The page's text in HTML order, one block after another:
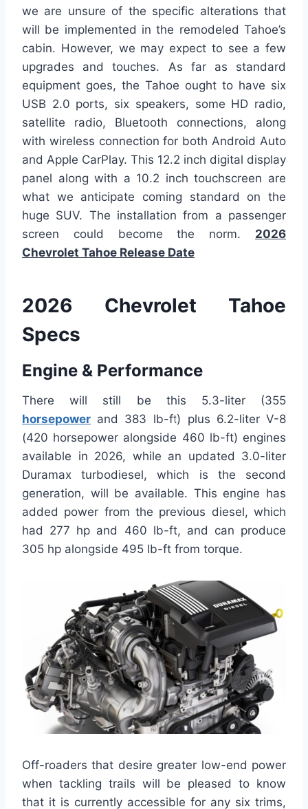
we are unsure of the specific alterations that
will be implemented in the remodeled Tahoe’s
cabin. However, we may expect to see a few
upgrades and touches. As far as standard
equipment goes, the Tahoe ought to have six
USB 2.0 ports, six speakers, some HD radio,
satellite radio, Bluetooth connections, along
with wireless connection for both Android Auto
and Apple CarPlay. This 12.2 inch digital display
panel along with a 10.2 inch touchscreen are
what we anticipate coming standard on the
huge SUV. The installation from a passenger
screen could become the norm. 2026
Chevrolet Tahoe Release Date
2026 Chevrolet Tahoe
Specs
Engine & Performance
There will still be this 5.3-liter (355
horsepower and 383 lb-ft) plus 6.2-liter V-8
(420 horsepower alongside 460 lb-ft) engines
available in 2026, while an updated 3.0-liter
Duramax turbodiesel, which is the second
generation, will be available. This engine has
added power from the previous diesel, which
had 277 hp and 460 lb-ft, and can produce
305 hp alongside 495 lb-ft from torque.
Off-roaders that desire greater low-end power
when tackling trails will be pleased to know
that it is currently accessible for any six trims,